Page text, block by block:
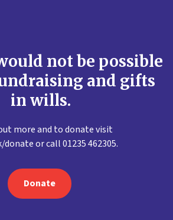
not be possible
and gifts
in wills.
more and to donate visit
donate or call 01235 462305.
Donate